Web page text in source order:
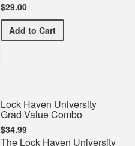
$29.00
Add Graduation Teddy Bear*
to Cart
Lock Haven University
Grad Value Combo
$34.99
The Lock Haven University